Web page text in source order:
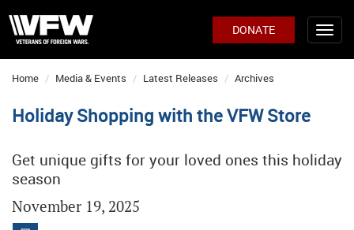
DONATE
Home Media & Events Latest Releases Archives
Holiday Shopping with the VFW Store
Get unique gifts for your loved ones this holiday
season
November 19, 2025